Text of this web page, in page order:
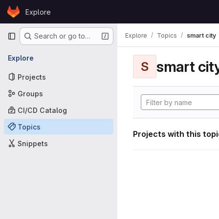
Skip to content
GitLabExplore
Primary navigation
Search or go to…
Explore
Projects
Groups
CI/CD Catalog
Topics
Snippets
Explore Topics smart city
S smart
Projects with this